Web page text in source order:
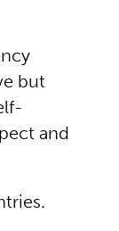
but
and